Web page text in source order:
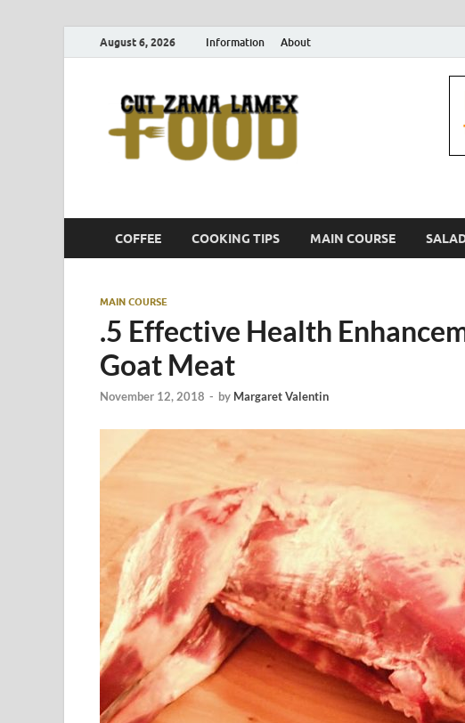
August 6, 2026 Information About
Cut
COFFEE COOKING TIPS MAIN COURSE
MAIN COURSE
.5 Effective Health
Goat Meat
November 12, 2018 - by Margaret Valentin